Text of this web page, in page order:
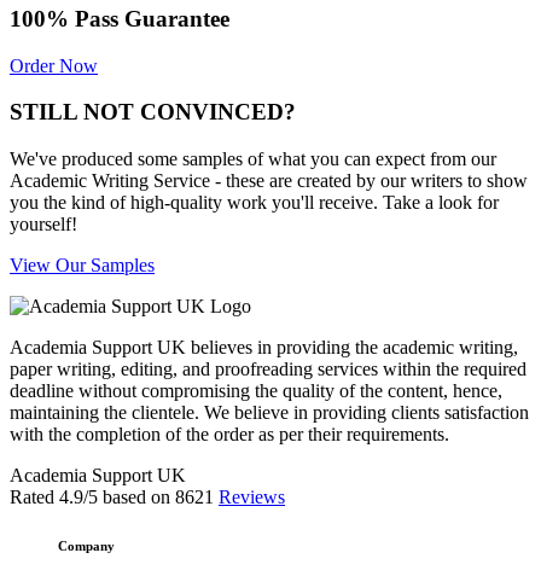
100% Pass Guarantee
Order Now
STILL NOT CONVINCED?
We've produced some samples of what you can expect from our
Academic Writing Service - these are created by our writers to show
you the kind of high-quality work you'll receive. Take a look for
yourself!
View Our Samples
Academia Support UK believes in providing the academic writing,
paper writing, editing, and proofreading services within the required
deadline without compromising the quality of the content, hence,
maintaining the clientele. We believe in providing clients satisfaction
with the completion of the order as per their requirements.
Academia Support UK
Rated 4.9/5 based on 8621 Reviews
Company